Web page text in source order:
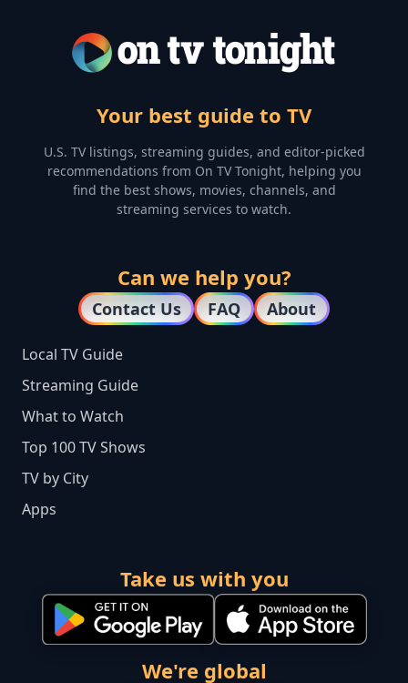
Your best guide to TV
U.S. TV listings, streaming guides, and editor-picked
recommendations from On TV Tonight, helping you
find the best shows, movies, channels, and
streaming services to watch.
Can we help you?
Contact Us FAQ About
Local TV Guide
Streaming Guide
What to Watch
Top 100 TV Shows
TV by City
Apps
Take us with you
We're global